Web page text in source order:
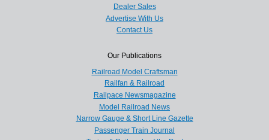
Dealer Sales
Advertise With Us
Contact Us
Our Publications
Railroad Model Craftsman
Railfan & Railroad
Railpace Newsmagazine
Model Railroad News
Narrow Gauge & Short Line Gazette
Passenger Train Journal